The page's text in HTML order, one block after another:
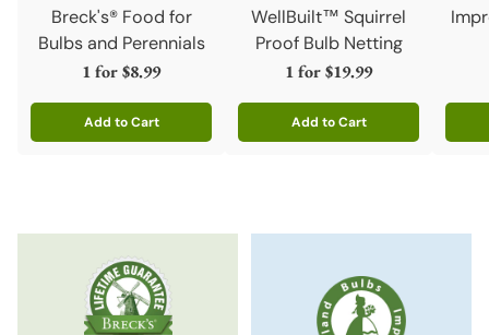
Breck's® Food for
Bulbs and Perennials
1 for$8.99
Add to Cart
Quantity
WellBuilt™ Squirrel
Proof Bulb Netting
1 for$19.99
Add to Cart
Quantity